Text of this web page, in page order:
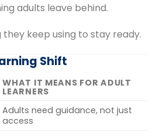
adults leave behind.
keep using to stay ready.
Shift
WHAT IT MEANS FOR ADULT
LEARNERS
Adults need guidance, not just
access